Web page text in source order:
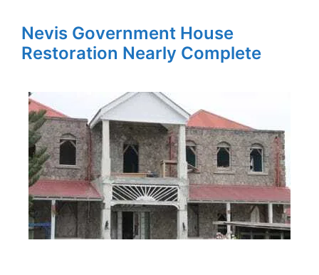
Nevis Government House
Restoration Nearly Complete